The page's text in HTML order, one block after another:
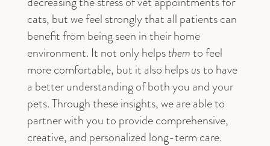
cats, but we feel strongly that all patients can
benefit from being seen in their home
environment. It not only helpsthemto feel
more comfortable, but it also helpsusto have
a better understanding of both you and your
pets. Through these insights, we are able to
partner with you to provide comprehensive,
creative, and personalized long-term care.